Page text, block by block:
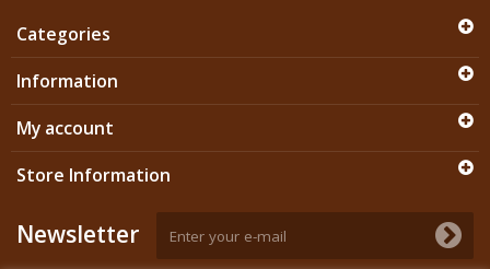
Categories
Information
My account
Store Information
Newsletter